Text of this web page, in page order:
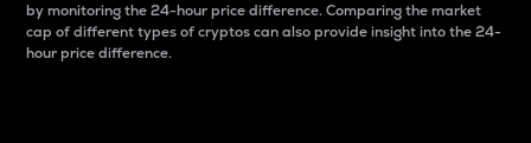
by monitoring the 24-hour price difference. Comparing the market
cap of different types of cryptos can also provide insight into the 24-
hour price difference.